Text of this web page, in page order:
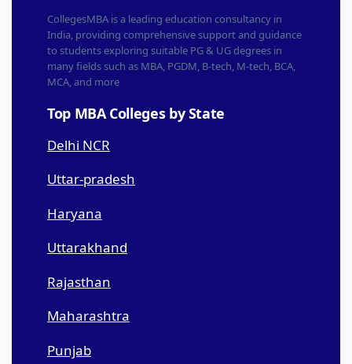
CollegesMBA is a leading education consultancy in
India, providing comprehensive support and guidance
to students exploring suitable PG & UG degrees in
many fields such as MBA, PGDM, B-tech, M-tech, BCA,
MCA, and more
Top MBA Colleges by State
Delhi NCR
Uttar-pradesh
Haryana
Uttarakhand
Rajasthan
Maharashtra
Punjab